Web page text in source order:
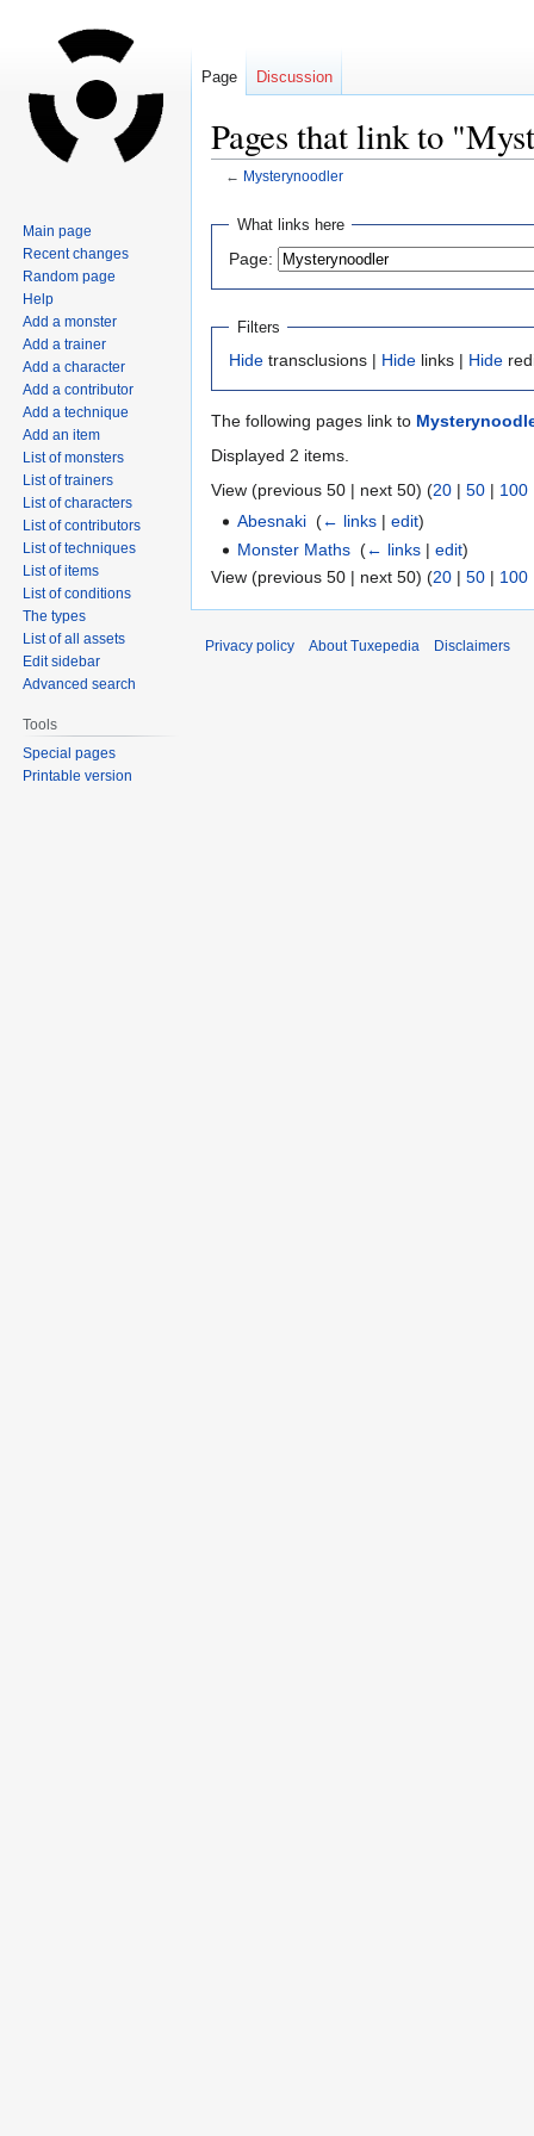
Pages that link to
← Mysterynoodler
Jump
navigation
Jump
search
What links here
Page:
Filters
Hide transclusions | Hide links | Hide
The following pages link to
Displayed 2 items.
View (previous 50 | next 50) (20 | 50 | 100
Abesnaki ‎(← links |edit)
Monster Maths ‎(← links |edit)
View (previous 50 | next 50) (20 | 50 | 100
Page Discussion
Main page
Recent changes
Random page
Help
Add a monster
Add a trainer
Add a character
Add a contributor
Add a technique
Add an item
List of monsters
List of trainers
List of characters
List of contributors
List of techniques
List of items
List of conditions
The types
List of all assets
Edit sidebar
Advanced search
Tools
Special pages
Printable version
Privacy policy About Tuxepedia Disclaimers